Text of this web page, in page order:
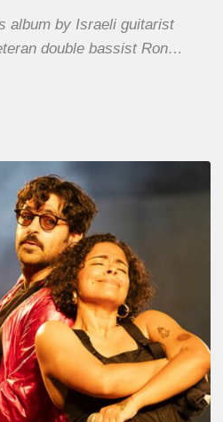
album by Israeli guitarist
double bassist Ron…